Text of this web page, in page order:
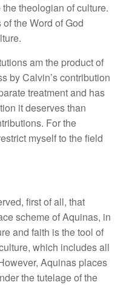
theologian of culture.
the Word of God
am the product of
by Calvin’s contribution
treatment and has
it deserves than
For the
myself to the field
first of all, that
scheme of Aquinas, in
and faith is the tool of
which includes all
Aquinas places
the tutelage of the